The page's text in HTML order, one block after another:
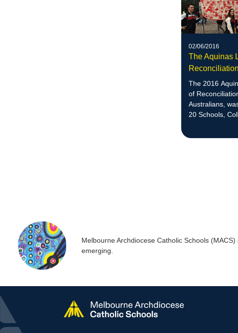
02/06/2016
The Aquinas
Reconciliation
The 2016
of
Australians,
20 Schools,
Melbourne Archdiocese Catholic Schools
emerging.